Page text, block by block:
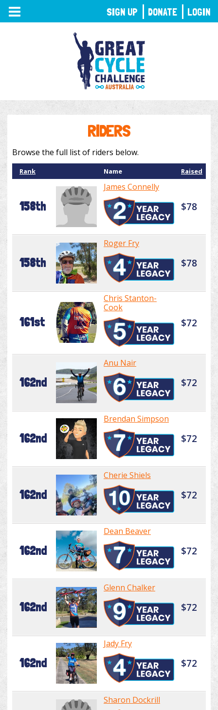
TOGGLE
NAVIGATION
RIDERS
Browse the full list of riders below.
Rank Name Raised
158th
James Connelly
$78
158th
Roger Fry
$78
161st
Chris Stanton-
Cook
$72
162nd
Anu Nair
$72
162nd
Brendan Simpson
$72
162nd
Cherie Shiels
$72
162nd
Dean Beaver
$72
162nd
Glenn Chalker
$72
162nd
Jady Fry
$72
Sharon Dockrill
SIGN UP DONATE LOGIN